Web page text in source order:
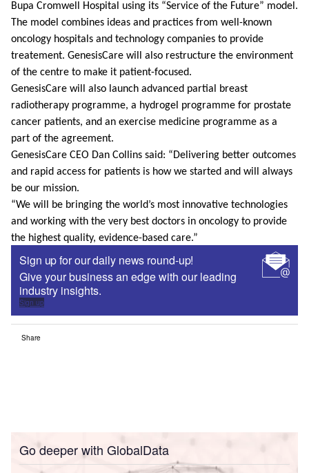
Bupa Cromwell Hospital using its “Service of the Future” model.
The model combines ideas and practices from well-known
oncology hospitals and technology companies to provide
treatement. GenesisCare will also restructure the environment
of the centre to make it patient-focused.
GenesisCare will also launch advanced partial breast
radiotherapy programme, a hydrogel programme for prostate
cancer patients, and an exercise medicine programme as a
part of the agreement.
GenesisCare CEO Dan Collins said: “Delivering better outcomes
and rapid access for patients is how we started and will always
be our mission.
“We will be bringing the world’s most innovative technologies
and working with the very best doctors in oncology to provide
the highest quality, evidence-based care.”
Sign up for our daily news round-up!
Give your business an edge with our leading
industry insights.
Sign up
Share
Go deeper with GlobalData